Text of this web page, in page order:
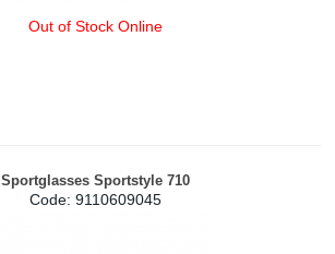
Out of Stock Online
Sportglasses Sportstyle 710
Code: 9110609045